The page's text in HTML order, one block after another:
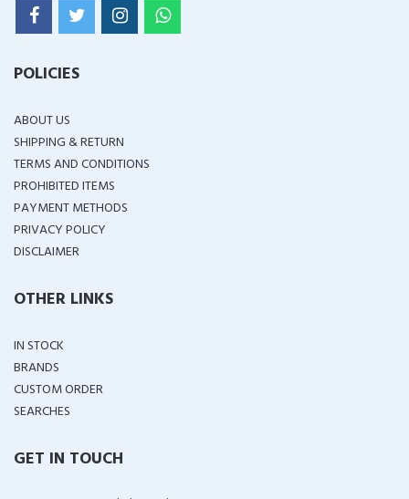
POLICIES
ABOUT US
SHIPPING & RETURN
TERMS AND CONDITIONS
PROHIBITED ITEMS
PAYMENT METHODS
PRIVACY POLICY
DISCLAIMER
OTHER LINKS
IN STOCK
BRANDS
CUSTOM ORDER
SEARCHES
GET IN TOUCH